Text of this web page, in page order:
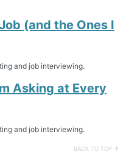
(and the Ones I
and job interviewing.
Asking at Every
and job interviewing.
BACK TO TOP ↑